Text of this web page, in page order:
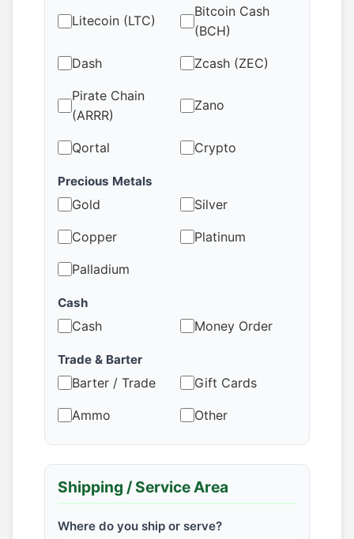
Litecoin (LTC)
Bitcoin Cash
(BCH)
Dash Zcash (ZEC)
Pirate Chain
(ARRR)
Zano
Qortal Crypto
Precious Metals
Gold Silver
Copper Platinum
Palladium
Cash
Cash Money Order
Trade & Barter
Barter / Trade Gift Cards
Ammo Other
Shipping / Service Area
Where do you ship or serve?